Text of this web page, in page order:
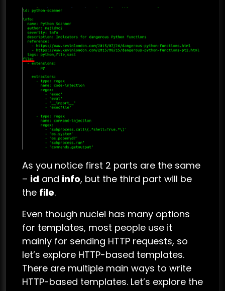
As you notice first 2 parts are the same
– id and info, but the third part will be
the file.
Even though nuclei has many options
for templates, most people use it
mainly for sending HTTP requests, so
let’s explore HTTP-based templates.
There are multiple main ways to write
HTTP-based templates. Let’s explore the